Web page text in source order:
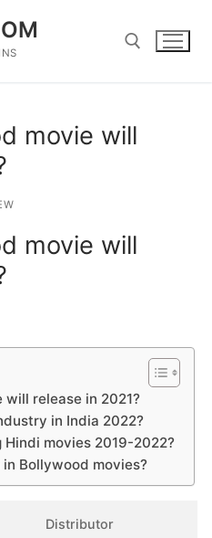
movie will
movie will
release in 2021?
in India 2022?
movies 2019-2022?
Bollywood movies?
Distributor